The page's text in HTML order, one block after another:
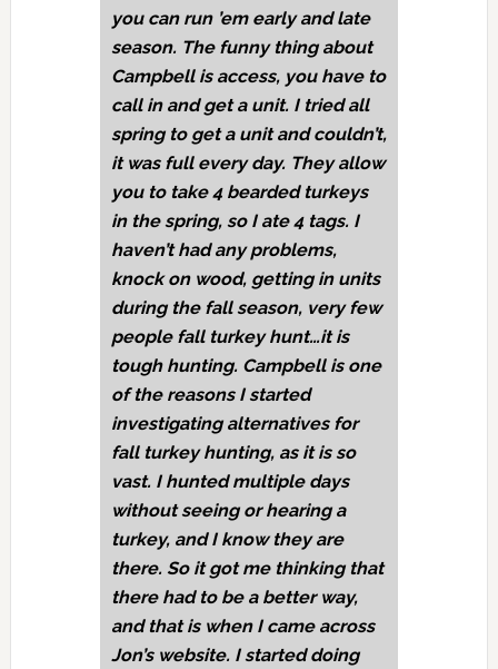
you can run ’em early and late
season. The funny thing about
Campbell is access, you have to
call in and get a unit. I tried all
spring to get a unit and couldn’t,
it was full every day. They allow
you to take 4 bearded turkeys
in the spring, so I ate 4 tags. I
haven’t had any problems,
knock on wood, getting in units
during the fall season, very few
people fall turkey hunt…it is
tough hunting. Campbell is one
of the reasons I started
investigating alternatives for
fall turkey hunting, as it is so
vast. I hunted multiple days
without seeing or hearing a
turkey, and I know they are
there. So it got me thinking that
there had to be a better way,
and that is when I came across
Jon’s website. I started doing